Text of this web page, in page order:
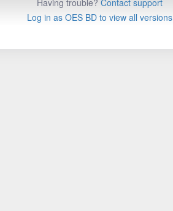
Log in as OES BD to view all versions